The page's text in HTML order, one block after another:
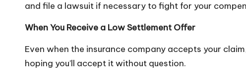
and file a lawsuit if necessary to fight for your
When You Receive a Low Settlement Offer
Even when the insurance company accepts your
hoping you’ll accept it without question.